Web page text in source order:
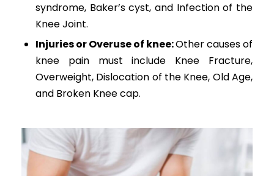
syndrome, Baker’s cyst, and Infection of the
Knee Joint.
Injuries or Overuse of knee:Other causes of
knee pain must include Knee Fracture,
Overweight, Dislocation of the Knee, Old Age,
and Broken Knee cap.